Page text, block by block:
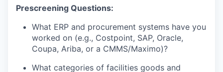
Prescreening Questions:
What ERP and procurement systems have you
worked on (e.g., Costpoint, SAP, Oracle,
Coupa, Ariba, or a CMMS/Maximo)?
What categories of facilities goods and